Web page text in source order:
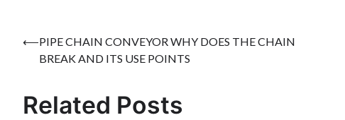
Post
navigation
⟵PIPE CHAIN CONVEYOR WHY DOES THE CHAIN
BREAK AND ITS USE POINTS
Related Posts